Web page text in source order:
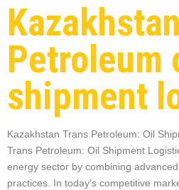
Petroleum
shipment
Kazakhstan Trans Petroleum: Oil
Trans Petroleum: Oil Shipment
energy sector by combining
practices. In today’s competitive